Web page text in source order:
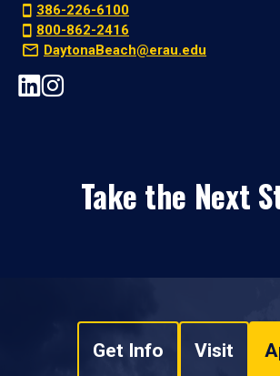
386-226-6100
800-862-2416
DaytonaBeach@erau.edu
Take the Next
Get Info Visit